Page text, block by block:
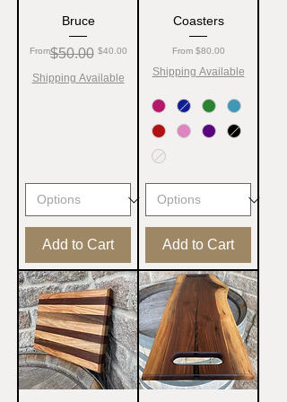
Bruce
From
Regular Price
$50.00 $40.00
Sale Price
Shipping Available
Add to Cart
Coasters
From $80.00
Sale Price
Shipping Available
Add to Cart